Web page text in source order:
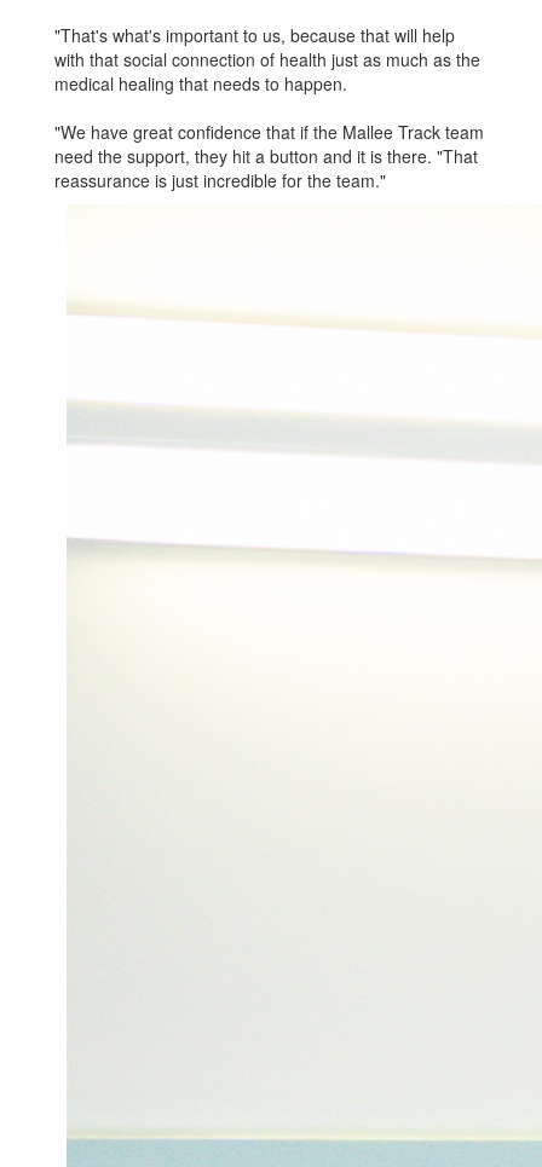
"That's what's important to us, because that will help
with that social connection of health just as much as the
medical healing that needs to happen.
"We have great confidence that if the Mallee Track team
need the support, they hit a button and it is there. "That
reassurance is just incredi­ble for the team."